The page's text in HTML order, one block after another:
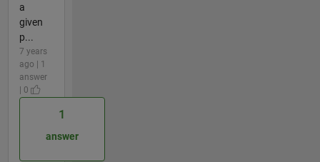
a
given
p...
7 years
ago | 1
answer
| 0
1
answer